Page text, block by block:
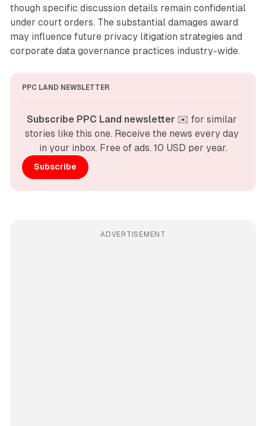
though specific discussion details remain confidential
under court orders. The substantial damages award
may influence future privacy litigation strategies and
corporate data governance practices industry-wide.
PPC LAND NEWSLETTER
Subscribe PPC Land newsletter ✉️ for similar
stories like this one. Receive the news every day
in your inbox. Free of ads. 10 USD per year.
Subscribe
ADVERTISEMENT